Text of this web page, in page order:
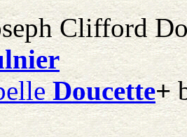
Clifford
Doucette+